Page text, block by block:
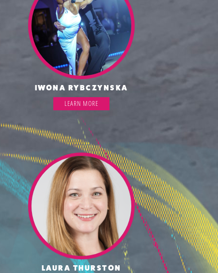
IWONA RYBCZYNSKA
LEARN MORE
LAURA THURSTON